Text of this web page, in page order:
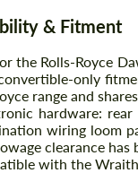
& Fitment
the Rolls-Royce
only
range and
hardware:
wiring loom
clearance
with the